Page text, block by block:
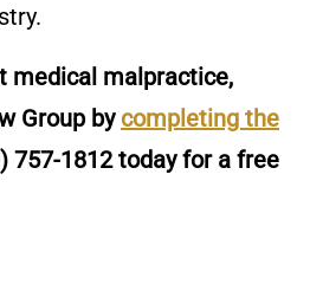
medical malpractice,
Group by completing the
757-1812today for a free